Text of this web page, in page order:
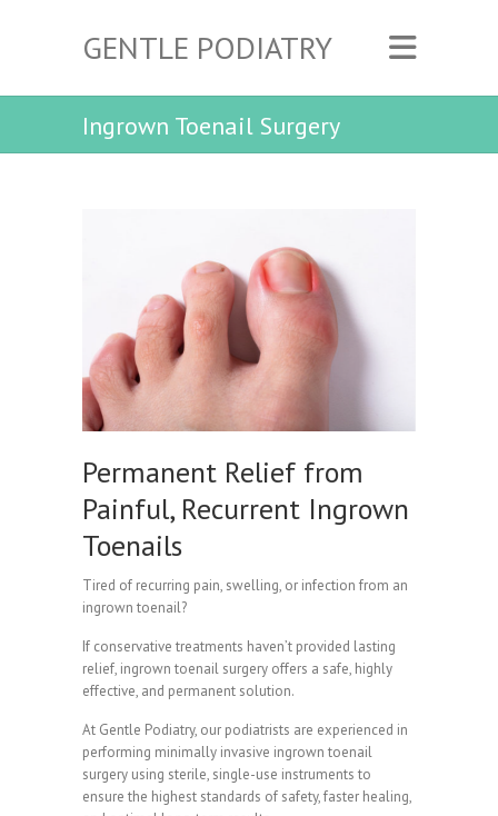
GENTLE PODIATRY
Ingrown Toenail Surgery
Permanent Relief from
Painful, Recurrent Ingrown
Toenails
Tired of recurring pain, swelling, or infection from an
ingrown toenail?
If conservative treatments haven’t provided lasting
relief, ingrown toenail surgery offers a safe, highly
effective, and permanent solution.
At Gentle Podiatry, our podiatrists are experienced in
performing minimally invasive ingrown toenail
surgery using sterile, single-use instruments to
ensure the highest standards of safety, faster healing,